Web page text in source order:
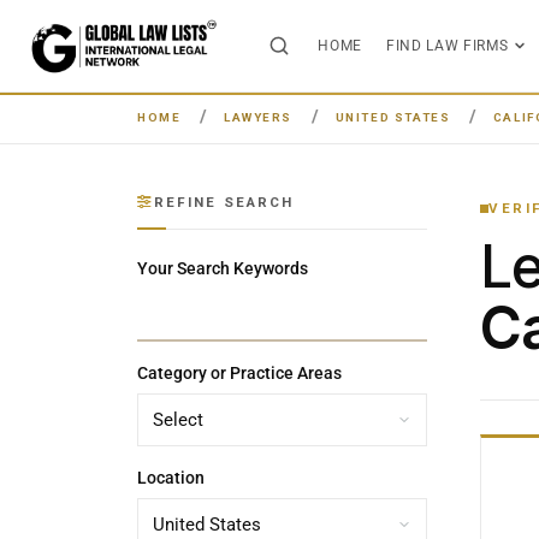
HOME FIND LAW FIRMS
HOME LAWYERS UNITED STATES
REFINE SEARCH
Your Search Keywords
Category or Practice Areas
Location